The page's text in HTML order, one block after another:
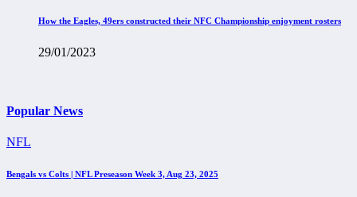
How the Eagles, 49ers constructed their NFC Championship enjoyment rosters
29/01/2023
Popular News
NFL
Bengals vs Colts | NFL Preseason Week 3, Aug 23, 2025